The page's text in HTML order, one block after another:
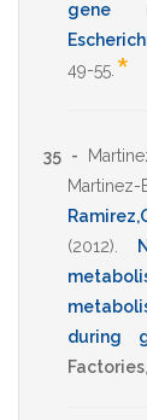
gene
49-55 *
35 -
Martinez-
(2012)
during
Factories